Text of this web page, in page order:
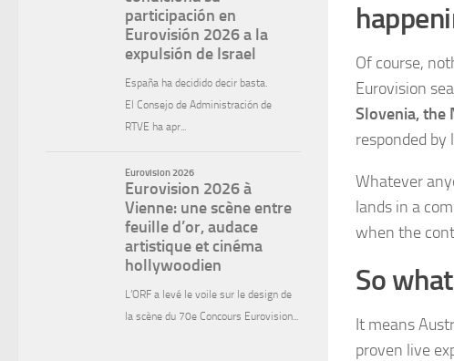
Of course,
Eurovision
Slovenia, the
responded by
Whatever
lands in a
when the
So
It means
proven live